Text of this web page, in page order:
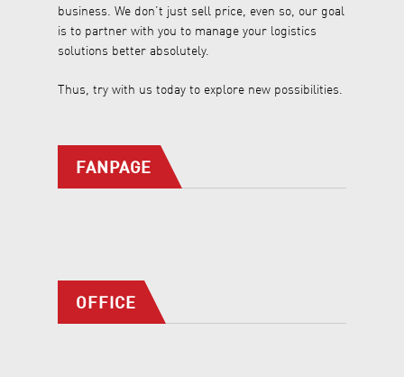
business. We don’t just sell price, even so, our goal
is to partner with you to manage your logistics
solutions better absolutely.
Thus, try with us today to explore new possibilities.
FANPAGE
OFFICE